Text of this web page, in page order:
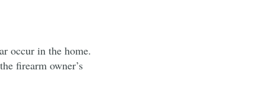
occur in the home.
firearm owner’s